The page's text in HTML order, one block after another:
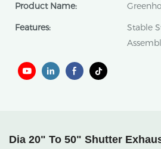
Product Name:
Features:
Stable
Dia 20" To 50" Shutter